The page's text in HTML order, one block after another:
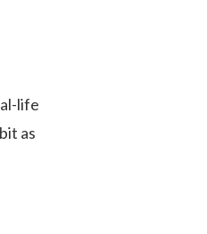
life
as